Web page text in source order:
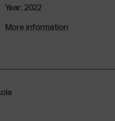
Year: 2022
More information